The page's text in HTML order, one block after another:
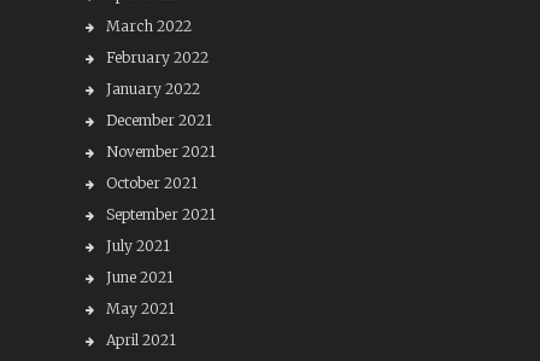
March 2022
February 2022
January 2022
December 2021
November 2021
October 2021
September 2021
July 2021
June 2021
May 2021
April 2021